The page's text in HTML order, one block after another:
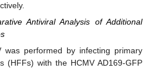
Antiviral Analysis of Additional
was performed by infecting primary
(HFFs) with the HCMV AD169-GFP